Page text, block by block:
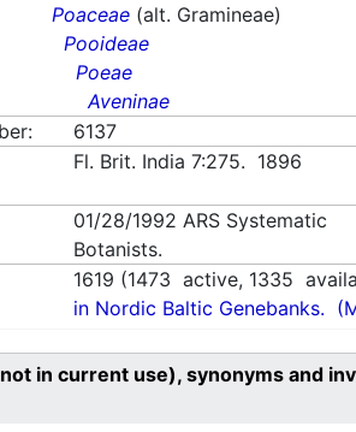
Poaceae (alt. Gramineae)
Pooideae
Poeae
Aveninae
6137
Fl. Brit. India 7:275. 1896
01/28/1992 ARS Systematic
Botanists.
1619 (1473 active, 1335
in Nordic Baltic Genebanks.
in current use), synonyms and